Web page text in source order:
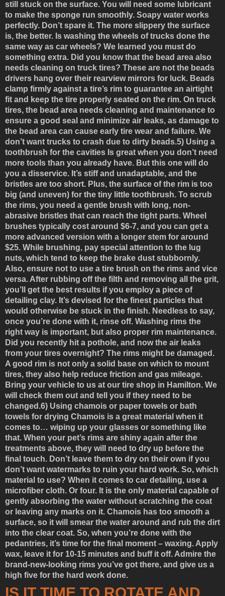
still stuck on the surface. You will need some lubricant
to make the sponge run smoothly. Soapy water works
perfectly. Don’t spare it. The more slippery the surface
is, the better. Is washing the wheels of trucks done the
same way as car wheels? We learned you must do
something extra. Did you know that the bead area also
needs cleaning on truck tires? These are not the beads
drivers hang over their rearview mirrors for luck. Beads
clamp firmly against a tire’s rim to guarantee an airtight
fit and keep the tire properly seated on the rim. On truck
tires, the bead area needs cleaning and maintenance to
ensure a good seal and minimize air leaks, as damage to
the bead area can cause early tire wear and failure. We
don’t want trucks to crash due to dirty beads.5) Using a
toothbrush for the cavities Is great when you don’t need
more tools than you already have. But this one will do
you a disservice. It’s stiff and unadaptable, and the
bristles are too short. Plus, the surface of the rim is too
big (and uneven) for the tiny little toothbrush. To scrub
the rims, you need a gentle brush with long, non-
abrasive bristles that can reach the tight parts. Wheel
brushes typically cost around $6-7, and you can get a
more advanced version with a longer stem for around
$25. While brushing, pay special attention to the lug
nuts, which tend to keep the brake dust stubbornly.
Also, ensure not to use a tire brush on the rims and vice
versa. After rubbing off the filth and removing all the grit,
you’ll get the best results if you employ a piece of
detailing clay. It’s devised for the finest particles that
would otherwise be stuck in the finish. Needless to say,
once you’re done with it, rinse off. Washing rims the
right way is important, but also proper rim maintenance.
Did you recently hit a pothole, and now the air leaks
from your tires overnight? The rims might be damaged.
A good rim is not only a solid base on which to mount
tires, they also help reduce friction and gas mileage.
Bring your vehicle to us at our tire shop in Hamilton. We
will check them out and tell you if they need to be
changed.6) Using chamois or paper towels or bath
towels for drying Chamois is a great material when it
comes to… wiping up your glasses or something like
that. When your pet’s rims are shiny again after the
treatments above, they will need to dry up before the
final touch. Don’t leave them to dry on their own if you
don’t want watermarks to ruin your hard work. So, which
material to use? When it comes to car detailing, use a
microfiber cloth. Or four. It is the only material capable of
gently absorbing the water without scratching the coat
or leaving any marks on it. Chamois has too smooth a
surface, so it will smear the water around and rub the dirt
into the clear coat. So, when you’re done with the
pedantries, it’s time for the final moment – waxing. Apply
wax, leave it for 10-15 minutes and buff it off. Admire the
brand-new-looking rims you’ve got there, and give us a
high five for the hard work done.